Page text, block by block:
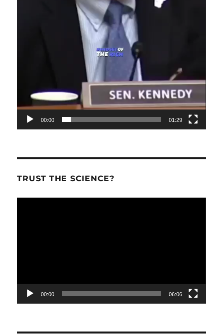
00:00 01:29
TRUST THE SCIENCE?
00:00 06:06